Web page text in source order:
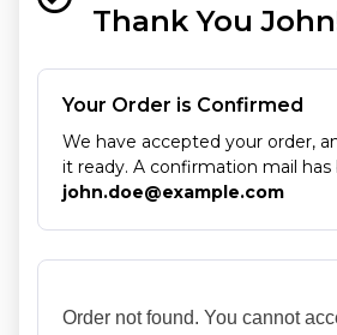
Thank You
Your Order is Confirmed
We have accepted your order,
it ready. A confirmation mail
john.doe@example.com
Order not found. You cannot